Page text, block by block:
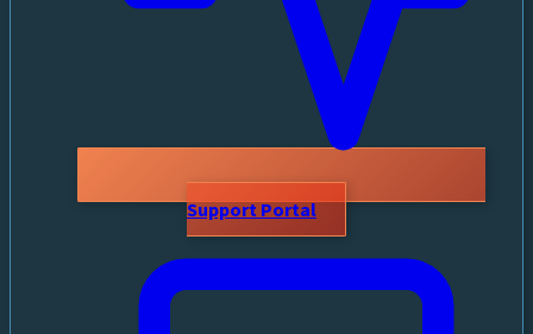
Support Portal